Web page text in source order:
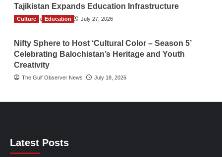
Tajikistan Expands Education Infrastructure
TGO News Service July 27, 2026
Culture Education
Nifty Sphere to Host ‘Cultural Color – Season 5’
Celebrating Balochistan’s Heritage and Youth
Creativity
The Gulf Observer News July 18, 2026
Latest Posts